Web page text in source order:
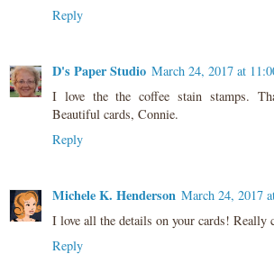
Reply
D's Paper Studio March 24, 2017 at
I love the the coffee stain stamps.
Beautiful cards, Connie.
Reply
Michele K. Henderson March 24, 2017
I love all the details on your cards! Really
Reply